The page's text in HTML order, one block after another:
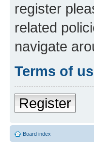
register
related
navigate
Terms of
Register
Board index